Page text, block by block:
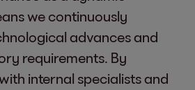
we continuously
advances and
requirements. By
internal specialists and